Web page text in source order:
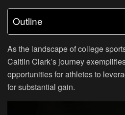
Outline
As the landscape of college
Caitlin Clark’s journey
opportunities for athletes to
for substantial gain.